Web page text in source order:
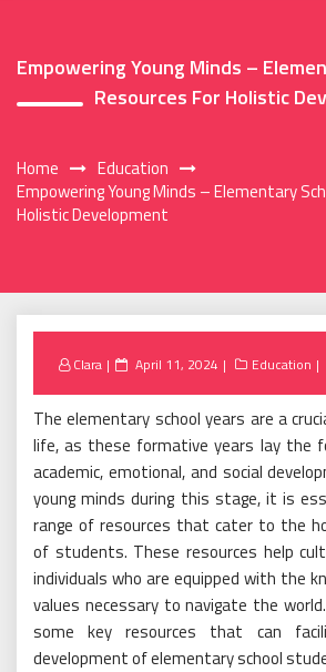
Empowering Young Minds –
Resources For Holistic
Home
Education
Empowering Young Minds – Elementary
Holistic Development
Clara
Posted
April 11, 2024 Education
The elementary school years are a
life, as these formative years lay the
academic, emotional, and social
young minds during this stage, it is
range of resources that cater to the
of students. These resources help
individuals who are equipped with the
values necessary to navigate the
some key resources that can
development of elementary school